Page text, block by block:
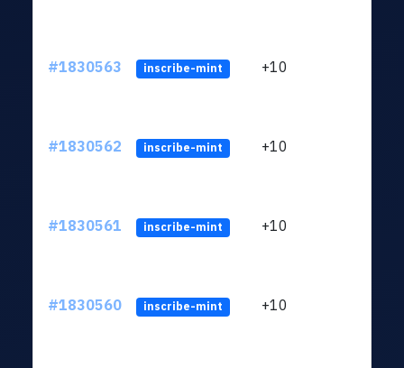
#1830563 inscribe-mint +10
#1830562 inscribe-mint +10
#1830561 inscribe-mint +10
#1830560 inscribe-mint +10